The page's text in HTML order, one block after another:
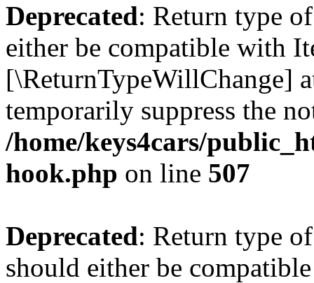
Deprecated: Return type
either be compatible with
[\ReturnTypeWillChange]
temporarily suppress the
/home/keys4cars/
hook.php on line 507
Deprecated: Return type
should either be